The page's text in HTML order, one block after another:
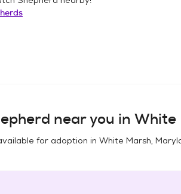
near you in White
for adoption in White Marsh,